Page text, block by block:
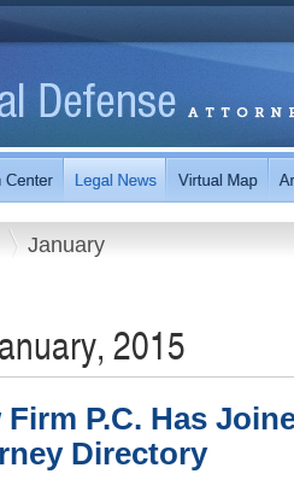
January
2015
P.C. Has
Directory